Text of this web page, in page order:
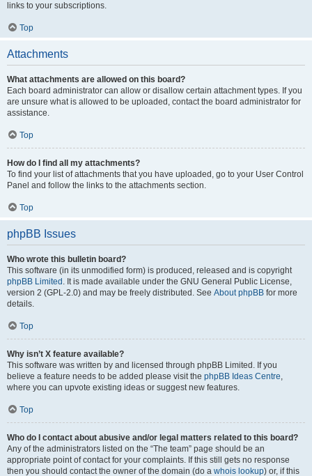
links to your subscriptions.
Top
Attachments
What attachments are allowed on this board?
Each board administrator can allow or disallow certain attachment types. If you
are unsure what is allowed to be uploaded, contact the board administrator for
assistance.
Top
How do I find all my attachments?
To find your list of attachments that you have uploaded, go to your User Control
Panel and follow the links to the attachments section.
Top
phpBB Issues
Who wrote this bulletin board?
This software (in its unmodified form) is produced, released and is copyright
phpBB Limited . It is made available under the GNU General Public License,
version 2 (GPL-2.0) and may be freely distributed. See About phpBB for more
details.
Top
Why isn’t X feature available?
This software was written by and licensed through phpBB Limited. If you
believe a feature needs to be added please visit the phpBB Ideas Centre,
where you can upvote existing ideas or suggest new features.
Top
Who do I contact about abusive and/or legal matters related to this board?
Any of the administrators listed on the “The team” page should be an
appropriate point of contact for your complaints. If this still gets no response
then you should contact the owner of the domain (do a whois lookup) or, if this